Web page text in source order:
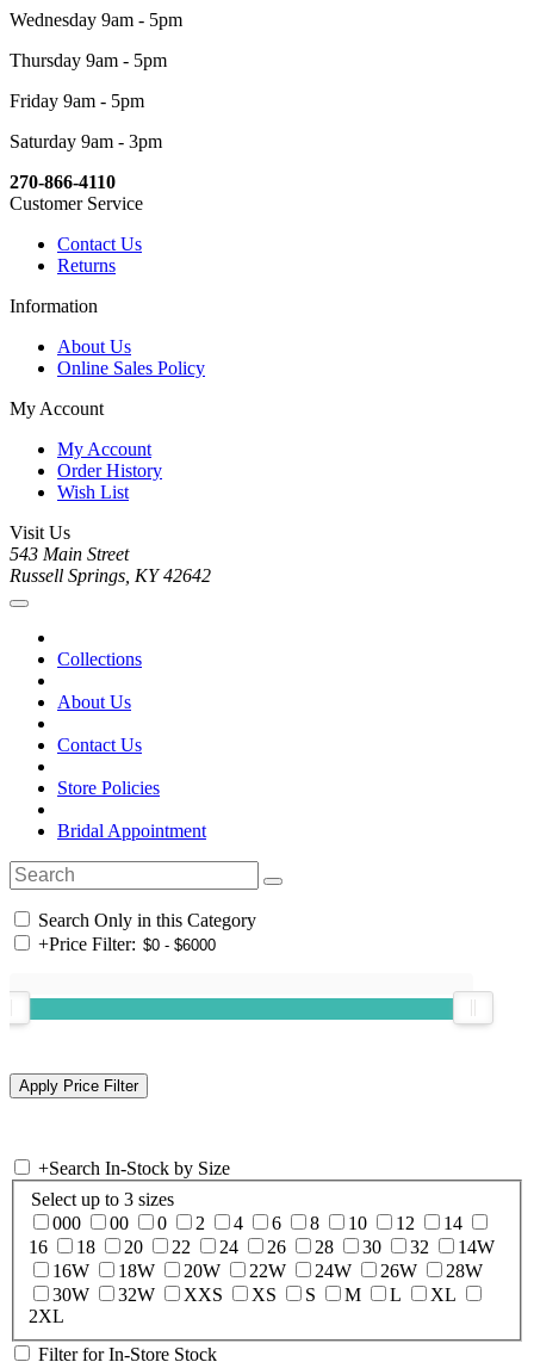
Wednesday 9am - 5pm
Thursday 9am - 5pm
Friday 9am - 5pm
Saturday 9am - 3pm
270-866-4110
Customer Service
Contact Us
Returns
Information
About Us
Online Sales Policy
My Account
My Account
Order History
Wish List
Visit Us
543 Main Street
Russell Springs, KY 42642
Collections
About Us
Contact Us
Store Policies
Bridal Appointment
Search Only in this Category
+Price Filter:
+Search In-Stock by Size
Select up to 3 sizes
000
00 0 2 4 6 8 10 12
14
16
18 20 22 24 26 28 30 32
14W
16W
18W 20W 22W 24W 26W
28W
30W
32W XXS XS S M L
XL
2XL
Filter for In-Store Stock